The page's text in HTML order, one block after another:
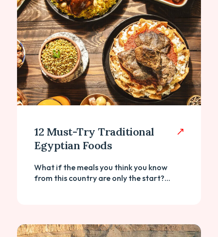
12 Must-Try Traditional
Egyptian Foods
What if the meals you think you know
from this country are only the start?...